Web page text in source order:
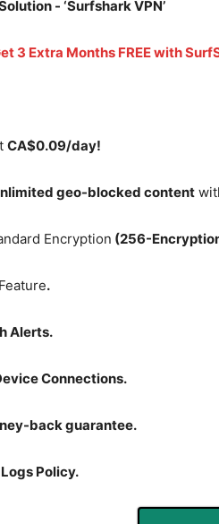
- ‘Surfshark VPN’
3 Extra Months FREE with
CA$0.09/day!
geo-blocked content
Encryption (256-
Feature.
Alerts.
Connections.
back guarantee.
Logs Policy.